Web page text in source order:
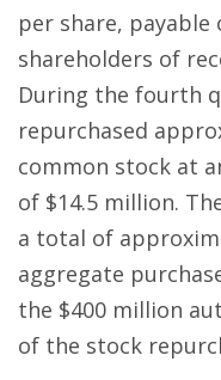
per share, payable
shareholders of
During the fourth
repurchased
common stock at
of $14.5 million.
a total of
aggregate
the $400 million
of the stock